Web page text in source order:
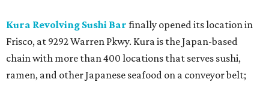
Kura Revolving Sushi Bar finally opened its location in
Frisco, at 9292 Warren Pkwy. Kura is the Japan-based
chain with more than 400 locations that serves sushi,
ramen, and other Japanese seafood on a conveyor belt;